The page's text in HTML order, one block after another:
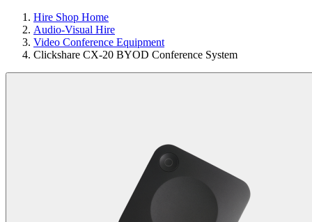
Hire Shop Home
Audio-Visual Hire
Video Conference Equipment
Clickshare CX-20 BYOD Conference System